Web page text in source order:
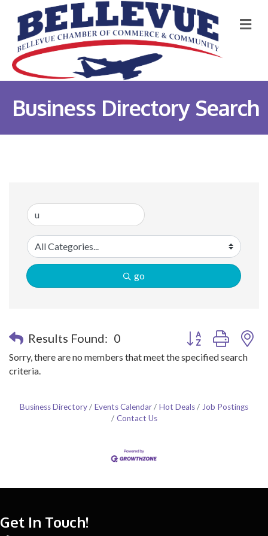
Business Directory Search
go
Results Found: 0 Button group with
Sorry, there are no members that meet the specified search
criteria.
Business Directory Events Calendar Hot Deals
Job Postings
Contact Us
Get In Touch!